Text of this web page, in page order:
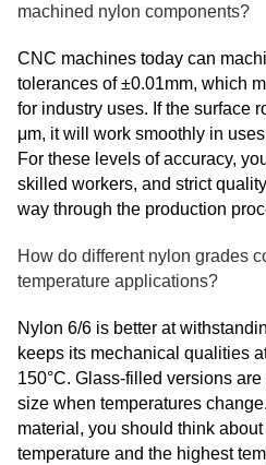
machined nylon components?
CNC machines today can
tolerances of ±0.01mm, which
for industry uses. If the surface
μm, it will work smoothly in
For these levels of accuracy,
skilled workers, and strict
way through the production
How do different nylon grades
temperature applications?
Nylon 6/6 is better at
keeps its mechanical qualities
150°C. Glass-filled versions
size when temperatures
material, you should think
temperature and the highest